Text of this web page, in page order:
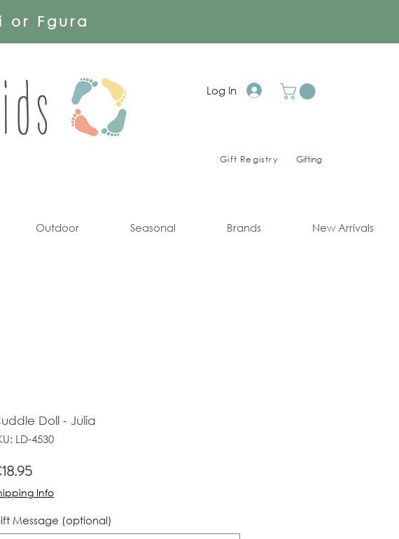
or Fgura
Log In
Gift Registry Gifting
Outdoor Seasonal Brands New Arrivals
Doll - Julia
LD-4530
Price
Info
Message (optional)